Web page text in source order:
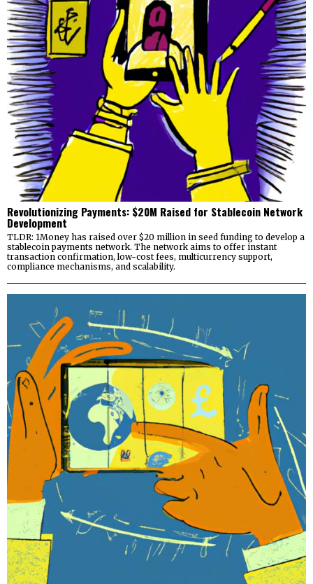
Revolutionizing Payments: $20M Raised for Stablecoin Network
Development
TLDR: 1Money has raised over $20 million in seed funding to develop a
stablecoin payments network. The network aims to offer instant
transaction confirmation, low-cost fees, multicurrency support,
compliance mechanisms, and scalability.